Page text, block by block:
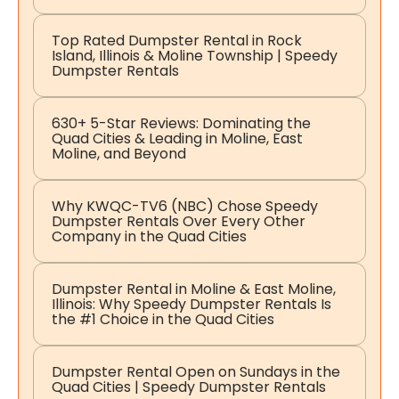
Top Rated Dumpster Rental in Rock
Island, Illinois & Moline Township | Speedy
Dumpster Rentals
630+ 5-Star Reviews: Dominating the
Quad Cities & Leading in Moline, East
Moline, and Beyond
Why KWQC-TV6 (NBC) Chose Speedy
Dumpster Rentals Over Every Other
Company in the Quad Cities
Dumpster Rental in Moline & East Moline,
Illinois: Why Speedy Dumpster Rentals Is
the #1 Choice in the Quad Cities
Dumpster Rental Open on Sundays in the
Quad Cities | Speedy Dumpster Rentals